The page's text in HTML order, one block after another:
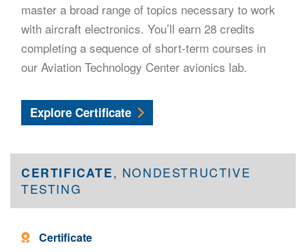
master a broad range of topics necessary to work
with aircraft electronics. You’ll earn 28 credits
completing a sequence of short-term courses in
our Aviation Technology Center avionics lab.
Explore Avionics Technician
Certificate
CERTIFICATE, NONDESTRUCTIVE
TESTING
Program Type -
Certificate